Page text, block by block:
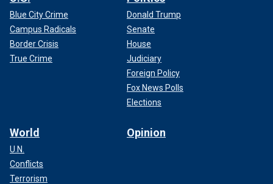
Blue City Crime
Campus Radicals
Border Crisis
True Crime
Donald Trump
Senate
House
Judiciary
Foreign Policy
Fox News Polls
Elections
World
U.N.
Conflicts
Terrorism
Opinion